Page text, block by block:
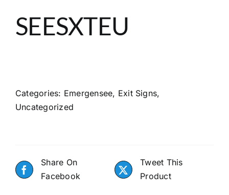
SEESXTEU
Categories: Emergensee, Exit Signs,
Uncategorized
Share On
Facebook
Tweet This
Product